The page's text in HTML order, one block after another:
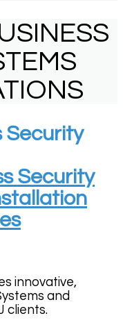
Security
innovative,
and
clients.